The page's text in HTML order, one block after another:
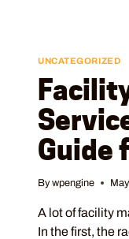
UNCATEGORIZED
Guide
By wpengine
A lot of facility
In the first, the